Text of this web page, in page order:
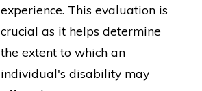
experience. This evaluation is
crucial as it helps determine
the extent to which an
individual's disability may